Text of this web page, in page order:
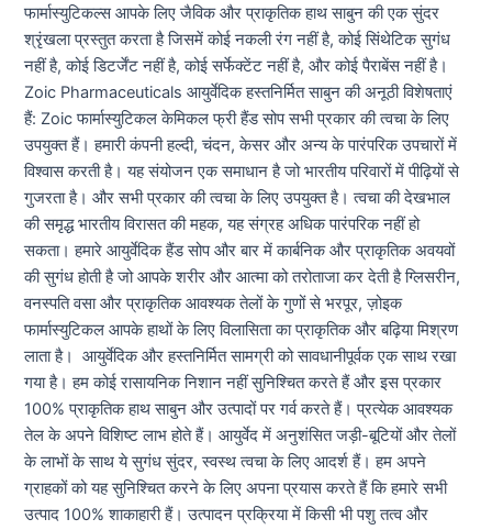
फार्मास्युटिकल्स आपके लिए जैविक और प्राकृतिक हाथ साबुन की एक सुंदर
श्रृंखला प्रस्तुत करता है जिसमें कोई नकली रंग नहीं है, कोई सिंथेटिक सुगंध
नहीं है, कोई डिटर्जेंट नहीं है, कोई सर्फेक्टेंट नहीं है, और कोई पैराबेंस नहीं है।
Zoic Pharmaceuticals आयुर्वेदिक हस्तनिर्मित साबुन की अनूठी विशेषताएं
हैं: Zoic फार्मास्युटिकल केमिकल फ्री हैंड सोप सभी प्रकार की त्वचा के लिए
उपयुक्त हैं। हमारी कंपनी हल्दी, चंदन, केसर और अन्य के पारंपरिक उपचारों में
विश्वास करती है। यह संयोजन एक समाधान है जो भारतीय परिवारों में पीढ़ियों से
गुजरता है। और सभी प्रकार की त्वचा के लिए उपयुक्त है। त्वचा की देखभाल
की समृद्ध भारतीय विरासत की महक, यह संग्रह अधिक पारंपरिक नहीं हो
सकता। हमारे आयुर्वेदिक हैंड सोप और बार में कार्बनिक और प्राकृतिक अवयवों
की सुगंध होती है जो आपके शरीर और आत्मा को तरोताजा कर देती है ग्लिसरीन,
वनस्पति वसा और प्राकृतिक आवश्यक तेलों के गुणों से भरपूर, ज़ोइक
फार्मास्युटिकल आपके हाथों के लिए विलासिता का प्राकृतिक और बढ़िया मिश्रण
लाता है। आयुर्वेदिक और हस्तनिर्मित सामग्री को सावधानीपूर्वक एक साथ रखा
गया है। हम कोई रासायनिक निशान नहीं सुनिश्चित करते हैं और इस प्रकार
100% प्राकृतिक हाथ साबुन और उत्पादों पर गर्व करते हैं। प्रत्येक आवश्यक
तेल के अपने विशिष्ट लाभ होते हैं। आयुर्वेद में अनुशंसित जड़ी-बूटियों और तेलों
के लाभों के साथ ये सुगंध सुंदर, स्वस्थ त्वचा के लिए आदर्श हैं। हम अपने
ग्राहकों को यह सुनिश्चित करने के लिए अपना प्रयास करते हैं कि हमारे सभी
उत्पाद 100% शाकाहारी हैं। उत्पादन प्रक्रिया में किसी भी पशु तत्व और